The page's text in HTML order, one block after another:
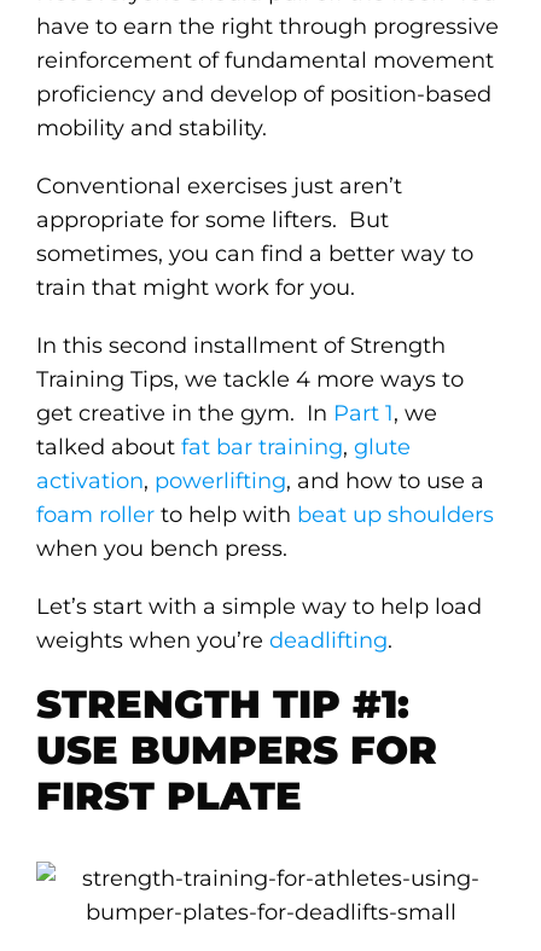
have to earn the right through progressive
reinforcement of fundamental movement
proficiency and develop of position-based
mobility and stability.
Conventional exercises just aren’t
appropriate for some lifters. But
sometimes, you can find a better way to
train that might work for you.
In this second installment of Strength
Training Tips, we tackle 4 more ways to
get creative in the gym. In Part 1, we
talked about fat bar training, glute
activation, powerlifting, and how to use a
foam rollerto help with beat up shoulders
when you bench press.
Let’s start with a simple way to help load
weights when you’re deadlifting.
STRENGTH TIP #1:
USE BUMPERS FOR
FIRST PLATE